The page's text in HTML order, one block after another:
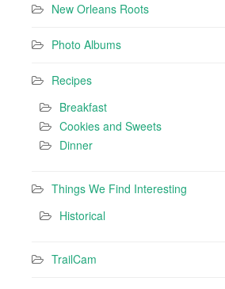
New Orleans Roots
Photo Albums
Recipes
Breakfast
Cookies and Sweets
Dinner
Things We Find Interesting
Historical
TrailCam